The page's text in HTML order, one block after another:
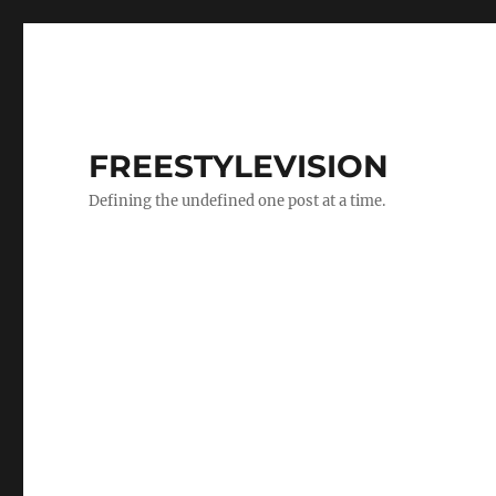
FREESTYLEVISION
Defining the undefined one post at a time.